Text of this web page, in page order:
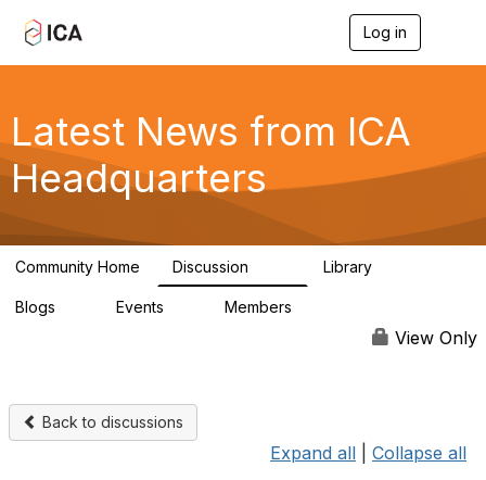
Log in
g
a
Latest News from ICA
Headquarters
Community Home Discussion Library
Blogs Events Members
View Only
Back to discussions
Expand all Collapse all